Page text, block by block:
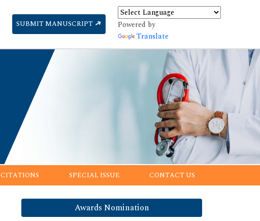
SUBMIT MANUSCRIPT
Powered by
Translate
CITATIONS SPECIAL ISSUE CONTACT US
Awards Nomination